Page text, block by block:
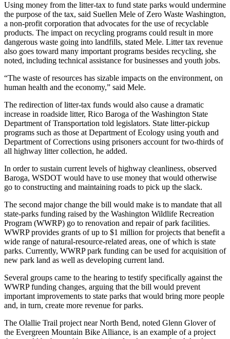
Submit
Business
News
Sports
Sports
Results
Life
Submit an
Engagement
Announcement
Submit a
Wedding
Submit Birth
Announcement
Opinion
Submit
Letter
to the
Editor
Obituaries
Using money from the litter-tax to fund state parks would undermine
the purpose of the tax, said Suellen Mele of Zero Waste Washington,
a non-profit corporation that advocates for the use of recyclable
products. The impact on recycling programs could result in more
dangerous waste going into landfills, stated Mele. Litter tax revenue
also goes toward many important programs besides recycling, she
noted, including technical assistance for businesses and youth jobs.
“The waste of resources has sizable impacts on the environment, on
human health and the economy,” said Mele.
The redirection of litter-tax funds would also cause a dramatic
increase in roadside litter, Rico Baroga of the Washington State
Department of Transportation told legislators. State litter-pickup
programs such as those at Department of Ecology using youth and
Department of Corrections using prisoners account for two-thirds of
all highway litter collection, he added.
In order to sustain current levels of highway cleanliness, observed
Baroga, WSDOT would have to use money that would otherwise
go to constructing and maintaining roads to pick up the slack.
The second major change the bill would make is to mandate that all
state-parks funding raised by the Washington Wildlife Recreation
Program (WWRP) go to renovation and repair of park facilities.
WWRP provides grants of up to $1 million for projects that benefit a
wide range of natural-resource-related areas, one of which is state
parks. Currently, WWRP park funding can be used for acquisition of
new park land as well as developing current land.
Several groups came to the hearing to testify specifically against the
WWRP funding changes, arguing that the bill would prevent
important improvements to state parks that would bring more people
and, in turn, create more revenue for parks.
The Olallie Trail project near North Bend, noted Glenn Glover of
the Evergreen Mountain Bike Alliance, is an example of a project